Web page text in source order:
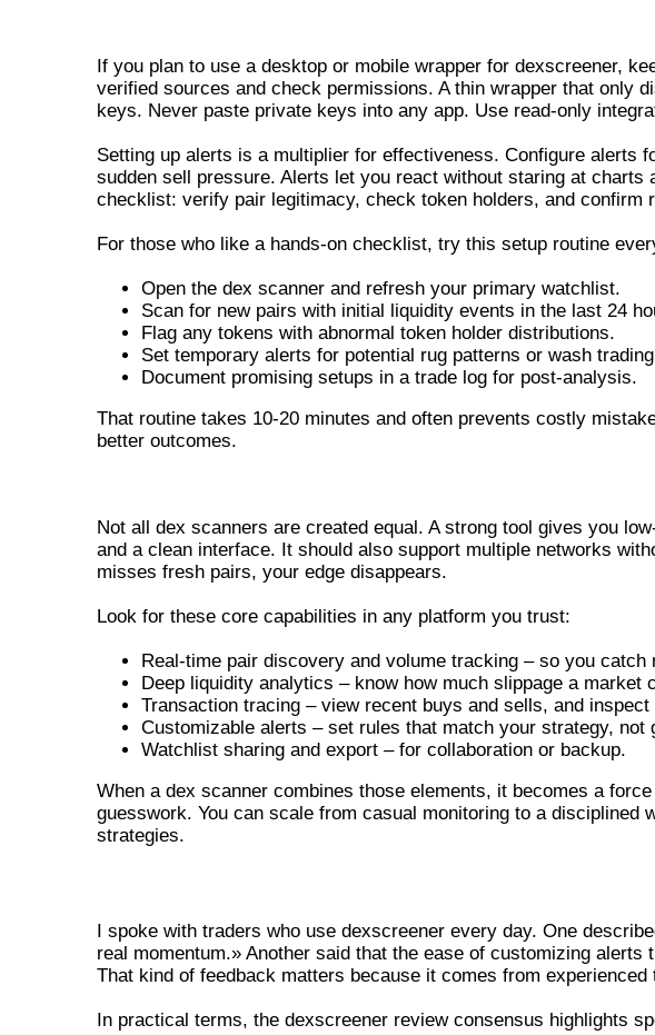
If you plan to use a desktop or mobile wrapper for dexscreener,
verified sources and check permissions. A thin wrapper that only
keys. Never paste private keys into any app. Use read-only
Setting up alerts is a multiplier for effectiveness. Configure alerts
sudden sell pressure. Alerts let you react without staring at charts
checklist: verify pair legitimacy, check token holders, and confirm
For those who like a hands-on checklist, try this setup routine
Open the dex scanner and refresh your primary watchlist.
Scan for new pairs with initial liquidity events in the last 24
Flag any tokens with abnormal token holder distributions.
Set temporary alerts for potential rug patterns or wash
Document promising setups in a trade log for post-analysis.
That routine takes 10-20 minutes and often prevents costly
better outcomes.
Not all dex scanners are created equal. A strong tool gives you
and a clean interface. It should also support multiple networks
misses fresh pairs, your edge disappears.
Look for these core capabilities in any platform you trust:
Real-time pair discovery and volume tracking – so you catch
Deep liquidity analytics – know how much slippage a market
Transaction tracing – view recent buys and sells, and
Customizable alerts – set rules that match your strategy, not
Watchlist sharing and export – for collaboration or backup.
When a dex scanner combines those elements, it becomes a
guesswork. You can scale from casual monitoring to a disciplined
strategies.
I spoke with traders who use dexscreener every day. One
real momentum.» Another said that the ease of customizing alerts
That kind of feedback matters because it comes from
In practical terms, the dexscreener review consensus highlights